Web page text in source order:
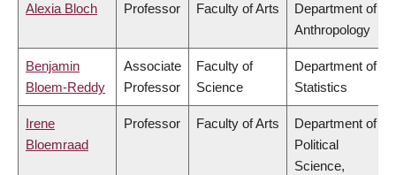
Alexia Bloch Professor Faculty of Arts
Department of
Anthropology
Benjamin
Bloem-Reddy
Associate
Professor
Faculty of
Science
Department of
Statistics
Irene
Bloemraad
Professor Faculty of Arts
Department of
Political
Science,